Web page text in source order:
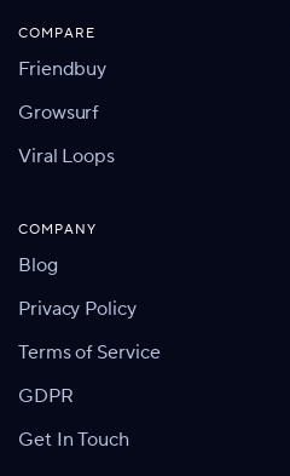
COMPARE
Friendbuy
Growsurf
Viral Loops
COMPANY
Blog
Privacy Policy
Terms of Service
GDPR
Get In Touch